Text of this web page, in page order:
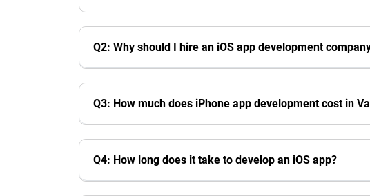
Q2: Why should I hire an iOS app development
Q3: How much does iPhone app development cost in
Q4: How long does it take to develop an iOS app?